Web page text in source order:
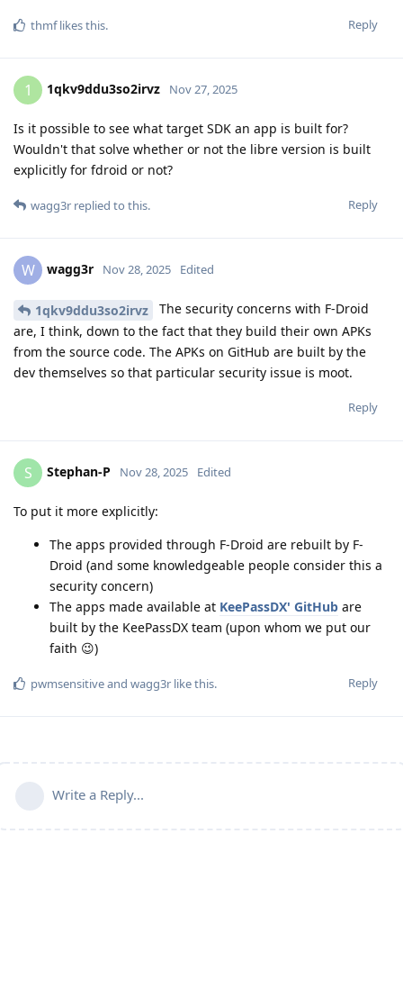
Reply
thmflikes this.
1 1qkv9ddu3so2irvz Nov 27, 2025
Is it possible to see what target SDK an app is built for?
Wouldn't that solve whether or not the libre version is built
explicitly for fdroid or not?
Reply
wagg3r replied to this.
W wagg3r Nov 28, 2025 Edited
1qkv9ddu3so2irvz
The security concerns with F-Droid
are, I think, down to the fact that they build their own APKs
from the source code. The APKs on GitHub are built by the
dev themselves so that particular security issue is moot.
Reply
S Stephan-P Nov 28, 2025 Edited
To put it more explicitly:
The apps provided through F-Droid are rebuilt by F-
Droid (and some knowledgeable people consider this a
security concern)
The apps made available at KeePassDX' GitHub are
built by the KeePassDX team (upon whom we put our
faith 😉)
Reply
pwmsensitiveand wagg3r like this.
Write a Reply...